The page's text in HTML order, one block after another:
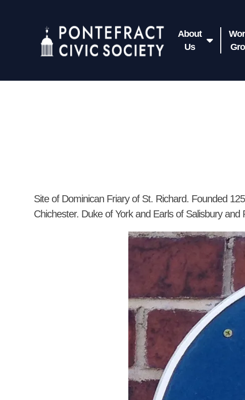
About
Us
Site of Dominican Friary of St. Richard. Founded
Chichester. Duke of York and Earls of Salisbury